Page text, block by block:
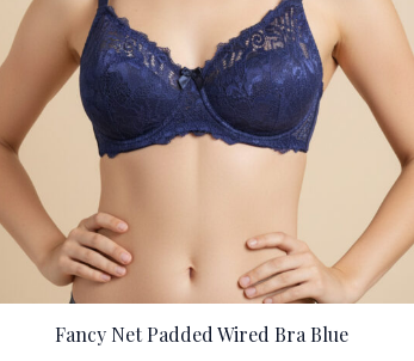
Fancy Net Padded Wired Bra Blue